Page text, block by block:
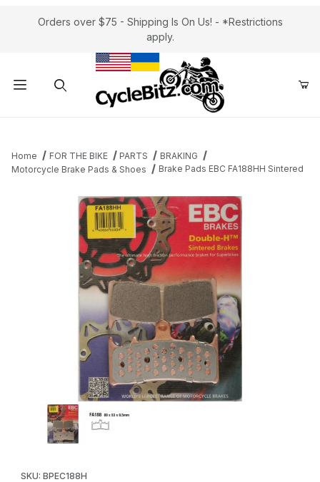
Orders over $75 - Shipping Is On Us! - *Restrictions
apply.
Home FOR THE BIKE PARTS
BRAKING
Motorcycle Brake Pads & Shoes
Brake Pads EBC FA188HH Sintered
Thumbnail Filmstrip of Brake Pads EBC FA188HH Sintered Images
SKU: BPEC188H